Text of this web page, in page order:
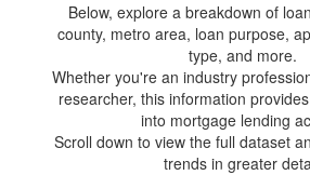
Below, explore a breakdown of
county, metro area, loan purpose,
type, and more.
Whether you're an industry
researcher, this information
into mortgage lending
Scroll down to view the full dataset
trends in greater